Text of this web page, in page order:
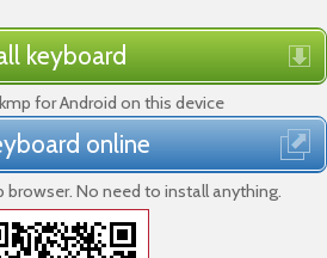
keyboard
for Android on this device
online
browser. No need to install anything.